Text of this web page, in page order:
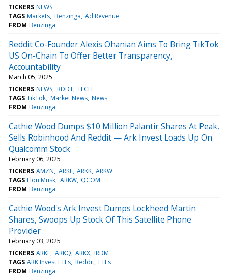
TICKERS NEWS
TAGS Markets Benzinga Ad Revenue
FROM Benzinga
Reddit Co-Founder Alexis Ohanian Aims To Bring TikTok
US On-Chain To Offer Better Transparency,
Accountability
March 05, 2025
TICKERS NEWS RDDT TECH
TAGS TikTok Market News News
FROM Benzinga
Cathie Wood Dumps $10 Million Palantir Shares At Peak,
Sells Robinhood And Reddit — Ark Invest Loads Up On
Qualcomm Stock
February 06, 2025
TICKERS AMZN ARKF ARKK ARKW
TAGS Elon Musk ARKW QCOM
FROM Benzinga
Cathie Wood's Ark Invest Dumps Lockheed Martin
Shares, Swoops Up Stock Of This Satellite Phone
Provider
February 03, 2025
TICKERS ARKF ARKQ ARKX IRDM
TAGS ARK Invest ETFs Reddit ETFs
FROM Benzinga